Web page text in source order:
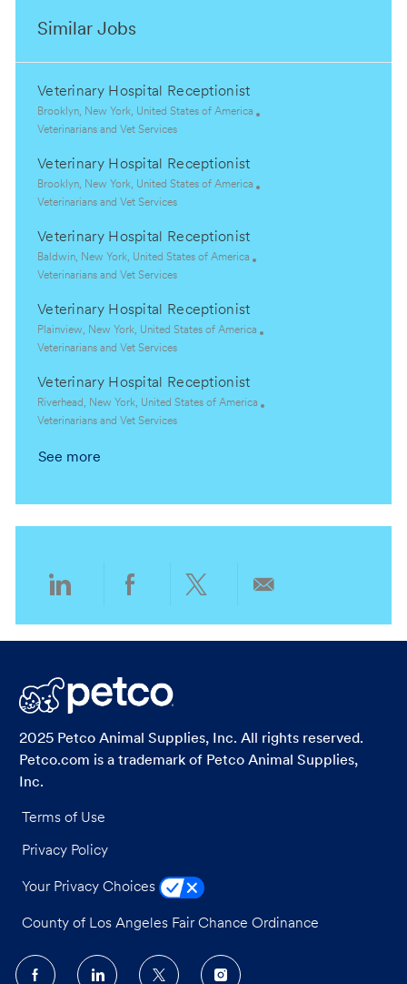
Similar Jobs
Veterinary Hospital Receptionist
L
o
a
t
i
n
Brooklyn, New York, United States of America
C
t
e
g
r
y
Veterinarians and Vet Services
Veterinary Hospital Receptionist
L
o
a
t
i
n
Brooklyn, New York, United States of America
C
t
e
g
r
y
Veterinarians and Vet Services
Veterinary Hospital Receptionist
L
o
a
t
i
n
Baldwin, New York, United States of America
C
t
e
g
r
y
Veterinarians and Vet Services
Veterinary Hospital Receptionist
L
o
a
t
i
n
Plainview, New York, United States of America
C
t
e
g
r
Veterinarians and Vet Services
Veterinary Hospital Receptionist
L
o
a
n
Riverhead, New York, United States of America
C
t
r
Veterinarians and Vet Services
See more
via
LinkedIn
via
Facebook
via
via
2025 Petco Animal Supplies, Inc. All rights reserved.
Petco.com is a trademark of Petco Animal Supplies,
Inc.
Terms of Use
Privacy Policy
Your Privacy Choices
County of Los Angeles Fair Chance Ordinance
follow